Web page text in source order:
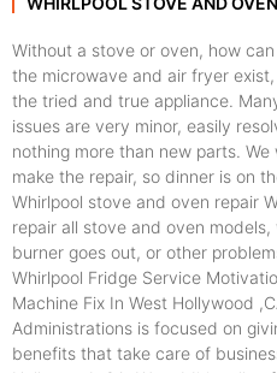
Without a stove or oven, how
the microwave and air fryer
the tried and true appliance.
issues are very minor, easily
nothing more than new parts.
make the repair, so dinner is on
Whirlpool stove and oven repair
repair all stove and oven
burner goes out, or other
Whirlpool Fridge Service
Machine Fix In West Hollywood
Administrations is focused on
benefits that take care of